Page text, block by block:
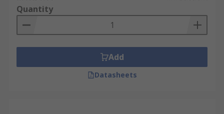
Quantity
Add
Datasheets